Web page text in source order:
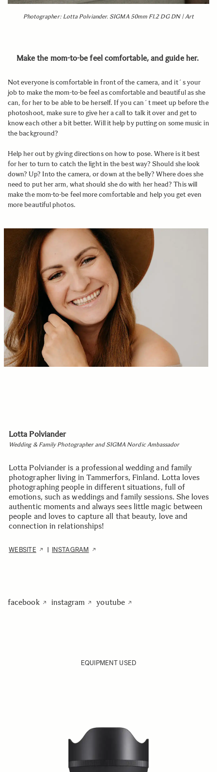
Photographer: Lotta Polviander. SIGMA 50mm F1.2 DG DN | Art
Make the mom-to-be feel comfortable, and guide her.
Not everyone is comfortable in front of the camera, and it´s your
job to make the mom-to-be feel as comfortable and beautiful as she
can, for her to be able to be herself. If you can´t meet up before the
photoshoot, make sure to give her a call to talk it over and get to
know each other a bit better. Will it help by putting on some music in
the background?
Help her out by giving directions on how to pose. Where is it best
for her to turn to catch the light in the best way? Should she look
down? Up? Into the camera, or down at the belly? Where does she
need to put her arm, what should she do with her head? This will
make the mom-to-be feel more comfortable and help you get even
more beautiful photos.
Lotta Polviander
Wedding & Family Photographer and SIGMA Nordic Ambassador
Lotta Polviander is a professional wedding and family
photographer living in Tammerfors, Finland. Lotta loves
photographing people in different situations, full of
emotions, such as weddings and family sessions. She loves
authentic moments and always sees little magic between
people and loves to capture all that beauty, love and
connection in relationships!
WEBSITE INSTAGRAM
facebook instagram youtube
EQUIPMENT USED